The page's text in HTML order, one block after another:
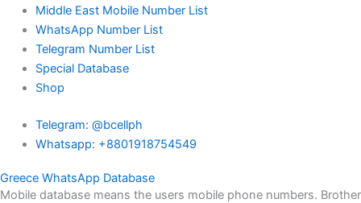
Middle East Mobile Number List
WhatsApp Number List
Telegram Number List
Special Database
Shop
Telegram: @bcellph
Whatsapp: +8801918754549
Greece WhatsApp Database
Mobile database means the users mobile phone numbers. Brother